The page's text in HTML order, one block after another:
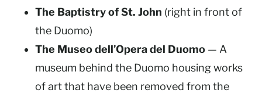
The Baptistry of St. John (right in front of
the Duomo)
The Museo dell’Opera del Duomo — A
museum behind the Duomo housing works
of art that have been removed from the